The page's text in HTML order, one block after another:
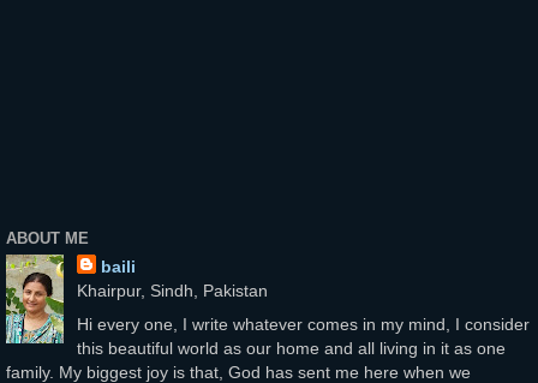
ABOUT ME
baili
Khairpur, Sindh, Pakistan
Hi every one, I write whatever comes in my mind, I consider
this beautiful world as our home and all living in it as one
family. My biggest joy is that, God has sent me here when we